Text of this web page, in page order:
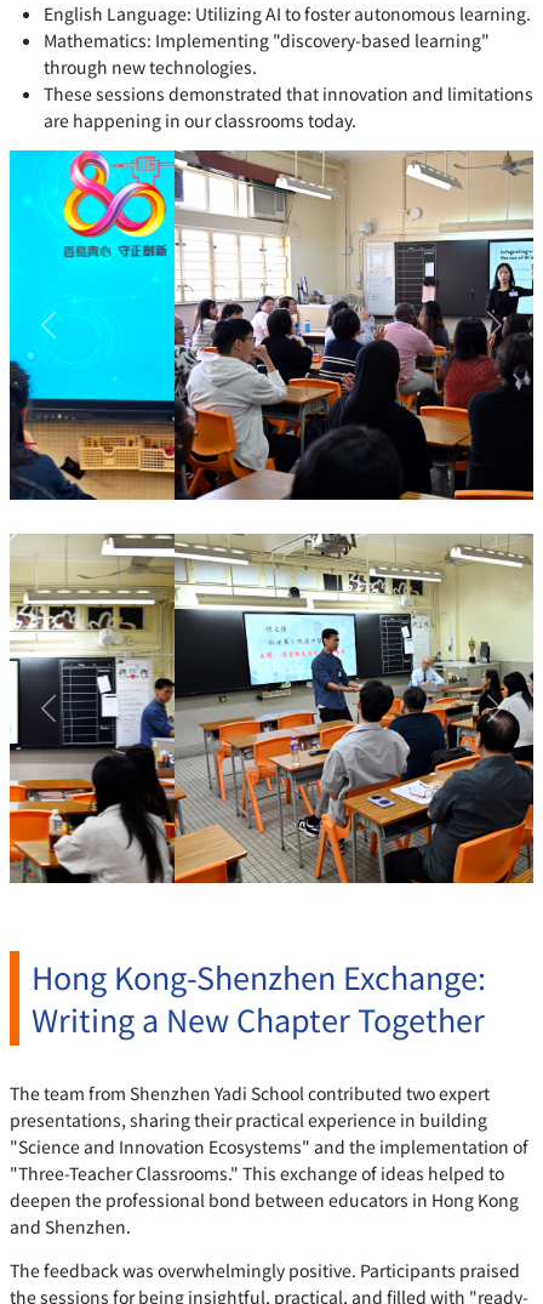
English Language: Utilizing AI to foster autonomous learning.
Mathematics: Implementing "discovery-based learning"
through new technologies.
These sessions demonstrated that innovation and limitations
are happening in our classrooms today.
Previous Next
Previous Next
Hong Kong-Shenzhen Exchange:
Writing a New Chapter Together
The team from Shenzhen Yadi School contributed two expert
presentations, sharing their practical experience in building
"Science and Innovation Ecosystems" and the implementation of
"Three-Teacher Classrooms." This exchange of ideas helped to
deepen the professional bond between educators in Hong Kong
and Shenzhen.
The feedback was overwhelmingly positive. Participants praised
the sessions for being insightful, practical, and filled with "ready-